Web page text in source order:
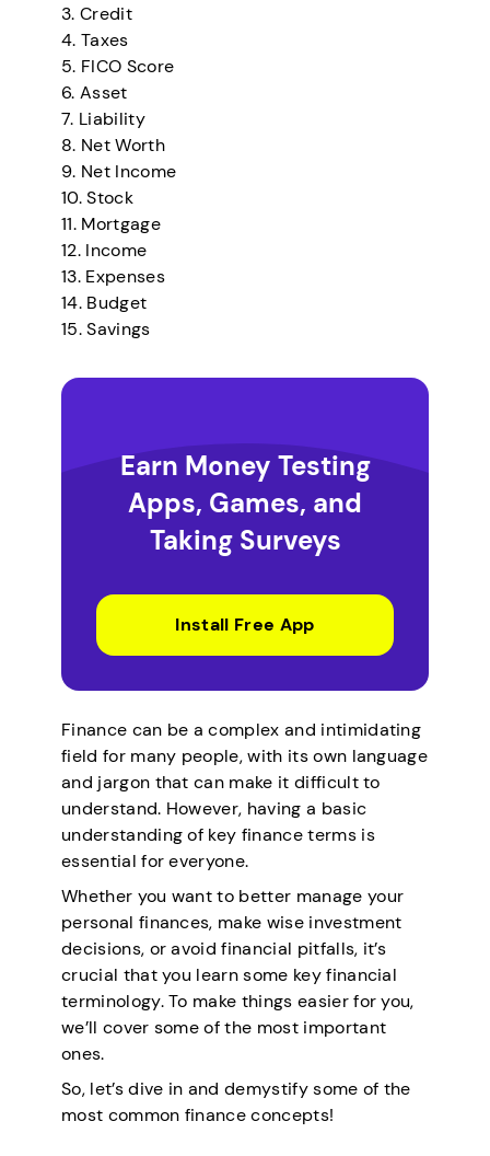
3. Credit
4. Taxes
5. FICO Score
6. Asset
7. Liability
8. Net Worth
9. Net Income
10. Stock
11. Mortgage
12. Income
13. Expenses
14. Budget
15. Savings
Earn Money Testing
Apps, Games, and
Taking Surveys
Install Free App
Finance can be a complex and intimidating
field for many people, with its own language
and jargon that can make it difficult to
understand. However, having a basic
understanding of key finance terms is
essential for everyone.
Whether you want to better manage your
personal finances, make wise investment
decisions, or avoid financial pitfalls, it’s
crucial that you learn some key financial
terminology. To make things easier for you,
we’ll cover some of the most important
ones.
So, let’s dive in and demystify some of the
most common finance concepts!